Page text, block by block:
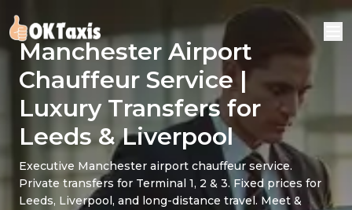
Manchester Airport
Chauffeur Service |
Luxury Transfers for
Leeds & Liverpool
Executive Manchester airport chauffeur service.
Private transfers for Terminal 1, 2 & 3. Fixed prices for
Leeds, Liverpool, and long-distance travel. Meet &